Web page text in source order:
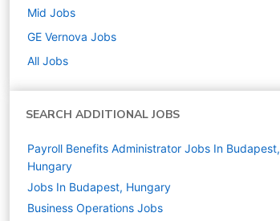
Mid Jobs
GE Vernova Jobs
All Jobs
SEARCH ADDITIONAL JOBS
Payroll Benefits Administrator Jobs In Budapest,
Hungary
Jobs In Budapest, Hungary
Business Operations Jobs